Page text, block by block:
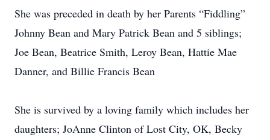
She was preceded in death by her Parents “Fiddling”
Johnny Bean and Mary Patrick Bean and 5 siblings;
Joe Bean, Beatrice Smith, Leroy Bean, Hattie Mae
Danner, and Billie Francis Bean
She is survived by a loving family which includes her
daughters; JoAnne Clinton of Lost City, OK, Becky